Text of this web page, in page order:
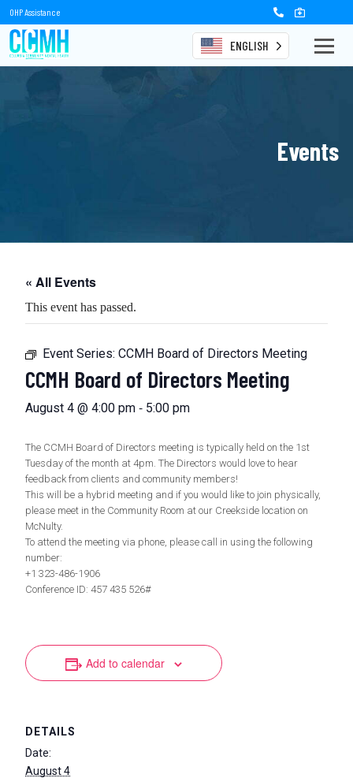
OHP Assistance
ENGLISH
Events
« All Events
This event has passed.
Event Series: CCMH Board of Directors Meeting
CCMH Board of Directors Meeting
August 4 @ 4:00 pm - 5:00 pm
The CCMH Board of Directors meeting is typically held on the 1st
Tuesday of the month at 4pm. The Directors would love to hear
feedback from clients and community members!
This will be a hybrid meeting and if you would like to join physically,
please meet in the Community Room at our Creekside location on
McNulty.
To attend the meeting via phone, please call in using the following
number:
+1 323-486-1906
Conference ID: 457 435 526#
Add to calendar
DETAILS
Date:
August 4